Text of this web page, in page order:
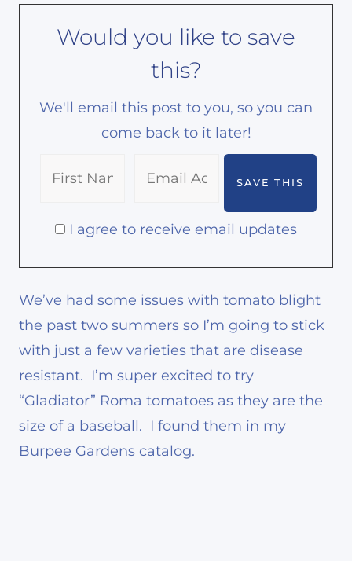
Would you like to save
this?
We'll email this post to you, so you can
come back to it later!
I agree to receive email updates
We’ve had some issues with tomato blight
the past two summers so I’m going to stick
with just a few varieties that are disease
resistant. I’m super excited to try
“Gladiator” Roma tomatoes as they are the
size of a baseball. I found them in my
Burpee Gardens catalog.